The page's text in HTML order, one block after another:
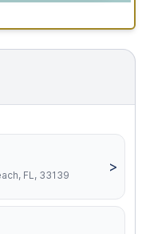
FL, 33139
>